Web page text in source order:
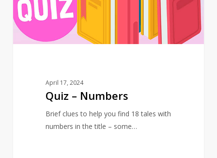
April 17, 2024
Quiz – Numbers
Brief clues to help you find 18 tales with
numbers in the title – some…